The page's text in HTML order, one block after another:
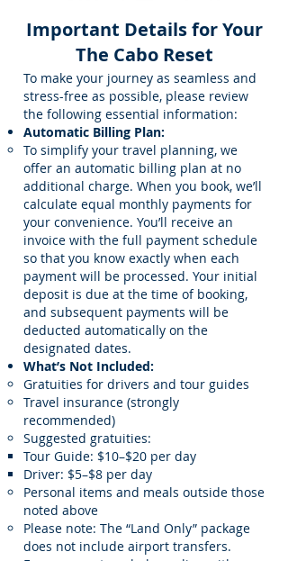
Important Details for Your
The Cabo Reset
To make your journey as seamless and
stress-free as possible, please review
the following essential information:
Automatic Billing Plan:
To simplify your travel planning, we
offer an automatic billing plan at no
additional charge. When you book, we’ll
calculate equal monthly payments for
your convenience. You’ll receive an
invoice with the full payment schedule
so that you know exactly when each
payment will be processed. Your initial
deposit is due at the time of booking,
and subsequent payments will be
deducted automatically on the
designated dates.
What’s Not Included:
Gratuities for drivers and tour guides
Travel insurance (strongly
recommended)
Suggested gratuities:
Tour Guide: $10–$20 per day
Driver: $5–$8 per day
Personal items and meals outside those
noted above
Please note: The “Land Only” package
does not include airport transfers.